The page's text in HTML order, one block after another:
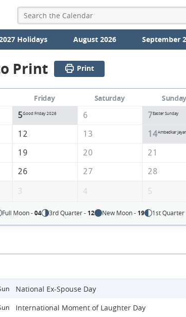
Holidays August 2026 September
Print Print
Friday Saturday
Sunday
5Good Friday 2026 6 7Easter Sunday
12 13 14Ambedkar
19 20
21
26 27
28
3 4 5
Full Moon -04 3rd Quarter - 12 New Moon - 19 1st
National Ex-Spouse Day
International Moment of Laughter Day